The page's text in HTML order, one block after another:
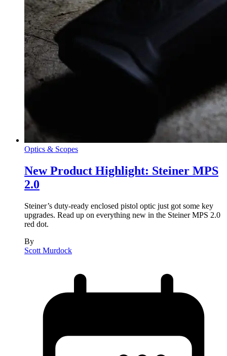
Optics & Scopes
New Product Highlight: Steiner MPS
2.0
Steiner’s duty-ready enclosed pistol optic just got some key
upgrades. Read up on everything new in the Steiner MPS 2.0
red dot.
By
Scott Murdock